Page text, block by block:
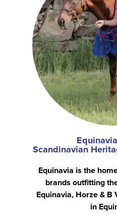
Scandinavian
Equinavia is the
brands outfitting
Equinavia, Horze & B
in